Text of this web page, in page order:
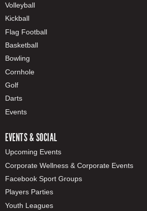
Volleyball
Kickball
Flag Football
Basketball
Bowling
Cornhole
Golf
Darts
Events
EVENTS & SOCIAL
Upcoming Events
Corporate Wellness & Corporate Events
Facebook Sport Groups
Players Parties
Youth Leagues